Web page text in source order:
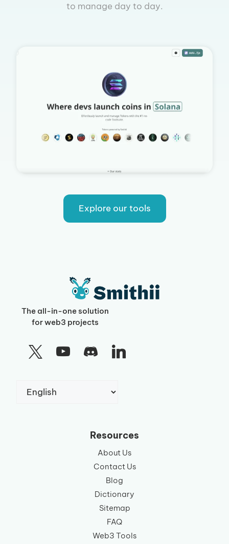
to manage day to day.
Explore our tools
The all-in-one solution
for web3 projects
Choose
Resources
About Us
Contact Us
Blog
Dictionary
Sitemap
FAQ
Web3 Tools